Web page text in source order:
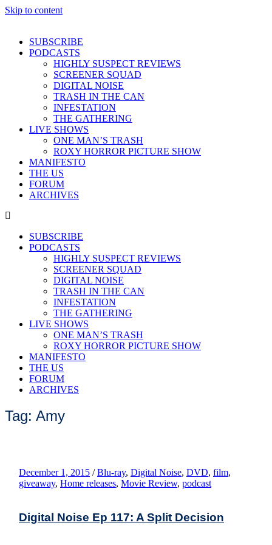
Skip to content
SUBSCRIBE
PODCASTS
HIGHLY SUSPECT REVIEWS
SCREENER SQUAD
DIGITAL NOISE
TRASH IN THE CAN
INFESTATION
THE GATHERING
LIVE SHOWS
ONE MAN’S TRASH
ROXY HORROR PICTURE SHOW
MANIFESTO
THE US
FORUM
ARCHIVES
SUBSCRIBE
PODCASTS
HIGHLY SUSPECT REVIEWS
SCREENER SQUAD
DIGITAL NOISE
TRASH IN THE CAN
INFESTATION
THE GATHERING
LIVE SHOWS
ONE MAN’S TRASH
ROXY HORROR PICTURE SHOW
MANIFESTO
THE US
FORUM
ARCHIVES
Tag: Amy
December 1, 2015 / Blu-ray, Digital Noise, DVD, film,
giveaway, Home releases, Movie Review, podcast
Digital Noise Ep 117: A Split Decision